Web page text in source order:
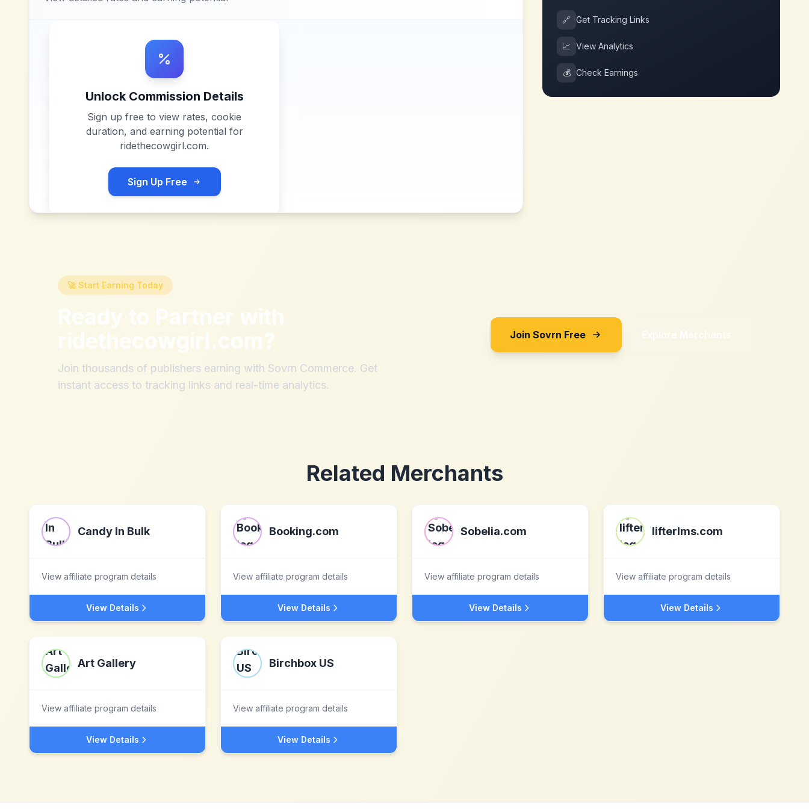
Unlock Commission Details
Sign up free to view rates, cookie
duration, and earning potential for
ridethecowgirl.com.
Sign Up Free
🔗 Get Tracking Links
📈 View Analytics
💰 Check Earnings
🚀 Start Earning Today
Ready to Partner with
ridethecowgirl.com?
Join thousands of publishers earning with Sovrn Commerce. Get
instant access to tracking links and real-time analytics.
Join Sovrn Free Explore Merchants
Related Merchants
Candy In Bulk
View affiliate program details
View Details
Booking.com
View affiliate program details
View Details
Sobelia.com
View affiliate program details
View Details
lifterlms.com
View affiliate program details
View Details
Art Gallery
View affiliate program details
View Details
Birchbox US
View affiliate program details
View Details